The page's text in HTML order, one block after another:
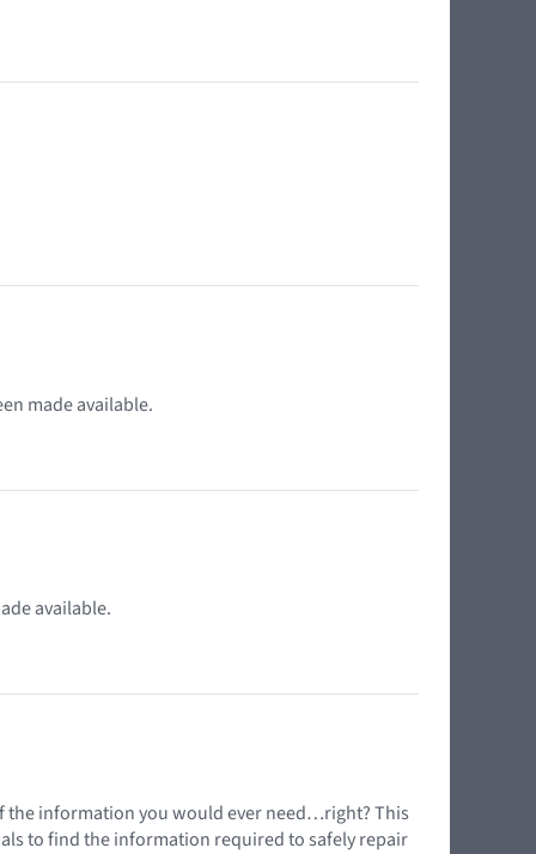
made available.
available.
the information you would ever need…right? This
to find the information required to safely repair